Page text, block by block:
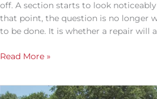
off. A section starts to look
that point, the question is no longer
to be done. It is whether a repair will
Read More »
What